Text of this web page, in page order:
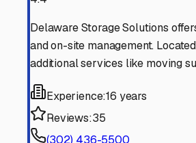
Explore more cities inDelaware
AllDelawareCities